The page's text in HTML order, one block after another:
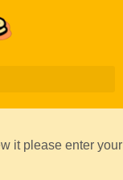
it please enter your